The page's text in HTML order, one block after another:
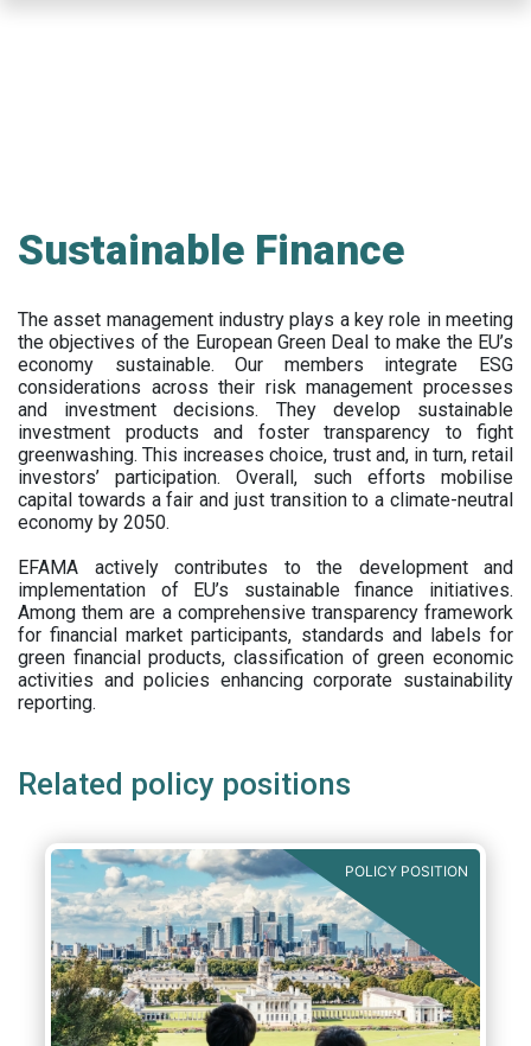
Sustainable Finance
The asset management industry plays a key role in meeting
the objectives of the European Green Deal to make the EU’s
economy sustainable. Our members integrate ESG
considerations across their risk management processes
and investment decisions. They develop sustainable
investment products and foster transparency to fight
greenwashing. This increases choice, trust and, in turn, retail
investors’ participation. Overall, such efforts mobilise
capital towards a fair and just transition to a climate-neutral
economy by 2050.
EFAMA actively contributes to the development and
implementation of EU’s sustainable finance initiatives.
Among them are a comprehensive transparency framework
for financial market participants, standards and labels for
green financial products, classification of green economic
activities and policies enhancing corporate sustainability
reporting.
Related policy positions
POLICY POSITION